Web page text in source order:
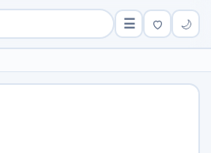
☰ 🌙